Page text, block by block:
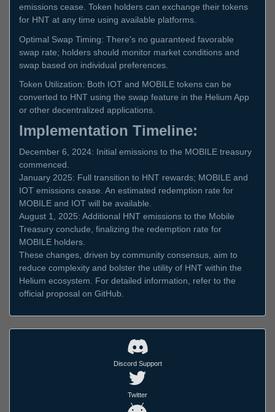
emissions cease. Token holders can exchange their tokens
for HNT at any time using available platforms.
Optimal Swap Timing: There's no guaranteed favorable
swap rate; holders should monitor market conditions and
swap based on individual preferences.
Token Utilization: Both IOT and MOBILE tokens can be
converted to HNT using the swap feature in the Helium App
or other decentralized applications.
Implementation Timeline:
December 6, 2024: Initial emissions to the MOBILE treasury
commenced.
January 2025: Full transition to HNT rewards; MOBILE and
IOT emissions cease. An estimated redemption rate for
MOBILE and IOT will be available.
August 1, 2025: Additional HNT emissions to the Mobile
Treasury conclude, finalizing the redemption rate for
MOBILE holders.
These changes, driven by community consensus, aim to
reduce complexity and bolster the utility of HNT within the
Helium ecosystem. For detailed information, refer to the
official proposal on GitHub.
Discord Support
Twitter